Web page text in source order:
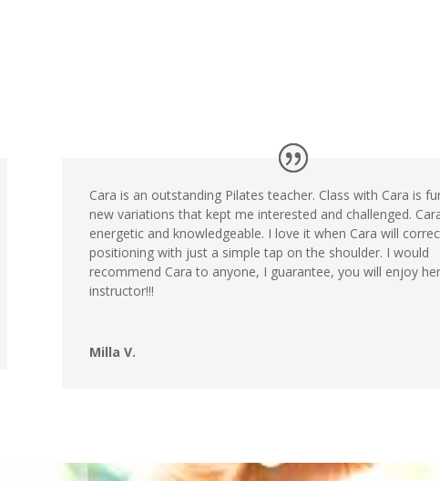
Cara is an outstanding Pilates teacher. Class with Cara is
new variations that kept me interested and challenged.
energetic and knowledgeable. I love it when Cara will
positioning with just a simple tap on the shoulder. I would
recommend Cara to anyone, I guarantee, you will enjoy
instructor!!!
Milla V.